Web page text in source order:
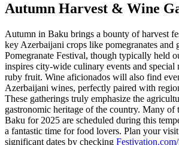
Autumn Harvest & Wine
Autumn in Baku brings a bounty of harvest
key Azerbaijani crops like pomegranates and
Pomegranate Festival, though typically held
inspires city-wide culinary events and special
ruby fruit. Wine aficionados will also find
Azerbaijani wines, perfectly paired with
These gatherings truly emphasize the
gastronomic heritage of the country. Many of
Baku for 2025 are scheduled during this
a fantastic time for food lovers. Plan your
significant dates by checking